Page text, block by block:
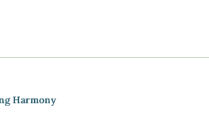
Initiatives
Harmony